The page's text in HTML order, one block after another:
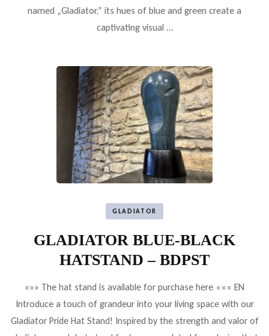
named „Gladiator,” its hues of blue and green create a
captivating visual …
GLADIATOR
GLADIATOR BLUE-BLACK
HATSTAND – BDPST
»»» The hat stand is available for purchase here ««« EN
Introduce a touch of grandeur into your living space with our
Gladiator Pride Hat Stand! Inspired by the strength and valor of